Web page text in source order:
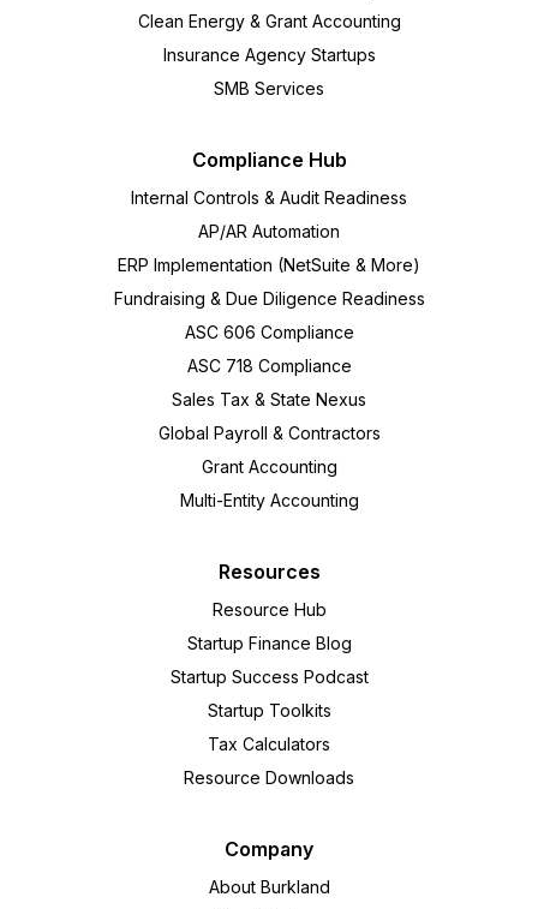
Clean Energy & Grant Accounting
Insurance Agency Startups
SMB Services
Compliance Hub
Internal Controls & Audit Readiness
AP/AR Automation
ERP Implementation (NetSuite & More)
Fundraising & Due Diligence Readiness
ASC 606 Compliance
ASC 718 Compliance
Sales Tax & State Nexus
Global Payroll & Contractors
Grant Accounting
Multi-Entity Accounting
Resources
Resource Hub
Startup Finance Blog
Startup Success Podcast
Startup Toolkits
Tax Calculators
Resource Downloads
Company
About Burkland